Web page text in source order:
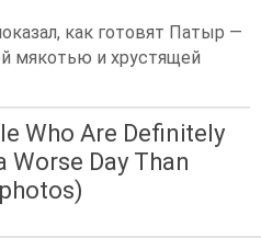
как готовят Патыр —
мякотью и хрустящей
Who Are Definitely
Worse Day Than